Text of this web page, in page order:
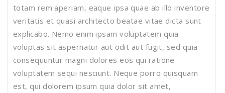
totam rem aperiam, eaque ipsa quae ab illo inventore
veritatis et quasi architecto beatae vitae dicta sunt
explicabo. Nemo enim ipsam voluptatem quia
voluptas sit aspernatur aut odit aut fugit, sed quia
consequuntur magni dolores eos qui ratione
voluptatem sequi nesciunt. Neque porro quisquam
est, qui dolorem ipsum quia dolor sit amet,